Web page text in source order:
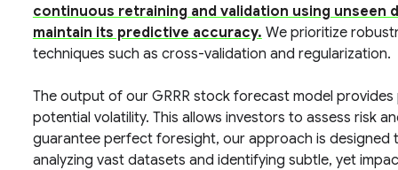
continuous retraining and validation using
maintain its predictive accuracy. We prioritize
techniques such as cross-validation and regularization.
The output of our GRRR stock forecast model
potential volatility. This allows investors to assess risk
guarantee perfect foresight, our approach is designed
analyzing vast datasets and identifying subtle, yet